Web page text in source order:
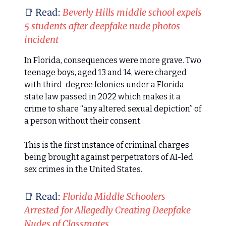
📑 Read: Beverly Hills middle school expels
5 students after deepfake nude photos
incident
In Florida, consequences were more grave. Two
teenage boys, aged 13 and 14, were charged
with third-degree felonies under a Florida
state law passed in 2022 which makes it a
crime to share “any altered sexual depiction” of
a person without their consent.
This is the first instance of criminal charges
being brought against perpetrators of AI-led
sex crimes in the United States.
📑 Read: Florida Middle Schoolers
Arrested for Allegedly Creating Deepfake
Nudes of Classmates